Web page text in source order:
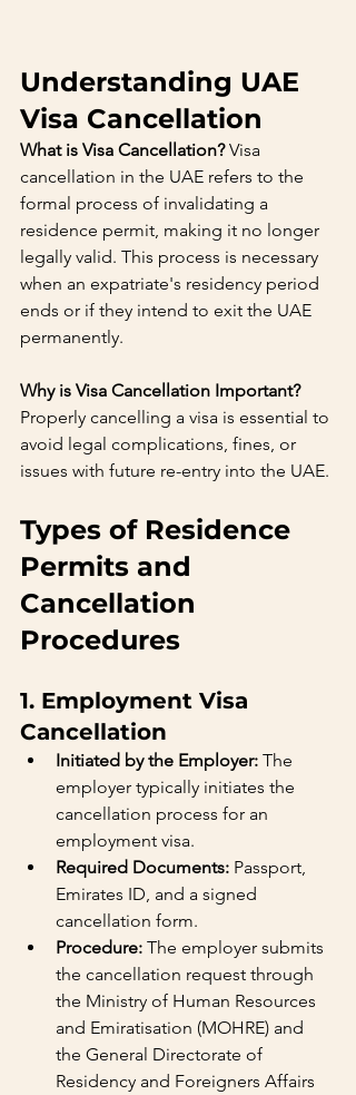
Understanding UAE
Visa Cancellation
What is Visa Cancellation? Visa
cancellation in the UAE refers to the
formal process of invalidating a
residence permit, making it no longer
legally valid. This process is necessary
when an expatriate's residency period
ends or if they intend to exit the UAE
permanently.
Why is Visa Cancellation Important?
Properly cancelling a visa is essential to
avoid legal complications, fines, or
issues with future re-entry into the UAE.
Types of Residence
Permits and
Cancellation
Procedures
1. Employment Visa
Cancellation
Initiated by the Employer: The
employer typically initiates the
cancellation process for an
employment visa.
Required Documents: Passport,
Emirates ID, and a signed
cancellation form.
Procedure: The employer submits
the cancellation request through
the Ministry of Human Resources
and Emiratisation (MOHRE) and
the General Directorate of
Residency and Foreigners Affairs